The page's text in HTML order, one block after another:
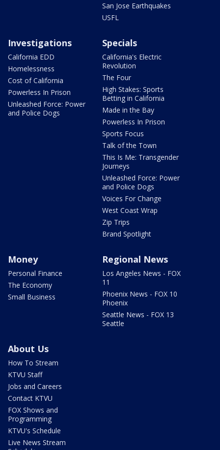
San Jose Earthquakes
USFL
Investigations
California EDD
Homelessness
Cost of California
Powerless In Prison
Unleashed Force: Power
and Police Dogs
Specials
California's Electric
Revolution
The Four
High Stakes: Sports
Betting in California
Made in the Bay
Powerless In Prison
Sports Focus
Talk of the Town
This Is Me: Transgender
Journeys
Unleashed Force: Power
and Police Dogs
Voices For Change
West Coast Wrap
Zip Trips
Brand Spotlight
Money
Personal Finance
The Economy
Small Business
Regional News
Los Angeles News - FOX
11
Phoenix News - FOX 10
Phoenix
Seattle News - FOX 13
Seattle
About Us
How To Stream
KTVU Staff
Jobs and Careers
Contact KTVU
FOX Shows and
Programming
KTVU's Schedule
Live News Stream